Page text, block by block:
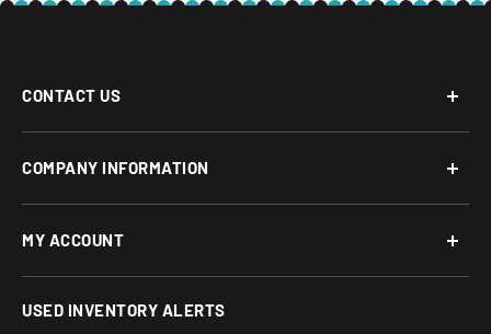
CONTACT US
Phone: 877-817-5716
Email:team-turnkey@turnkeyparlor.com
Open: Mon-Fri 10AM to 6PM ET
Address:
930 Flynn Rd, UNIT H
Camarillo, CA 93012
COMPANY INFORMATION
About Us
Financing Options
Terms and Conditions
Privacy
MY ACCOUNT
Login/Register
Orders
USED INVENTORY ALERTS